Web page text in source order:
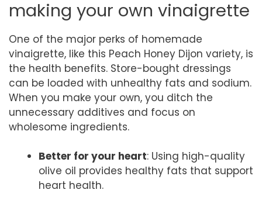
making your own vinaigrette
One of the major perks of homemade
vinaigrette, like this Peach Honey Dijon variety, is
the health benefits. Store-bought dressings
can be loaded with unhealthy fats and sodium.
When you make your own, you ditch the
unnecessary additives and focus on
wholesome ingredients.
Better for your heart: Using high-quality
olive oil provides healthy fats that support
heart health.